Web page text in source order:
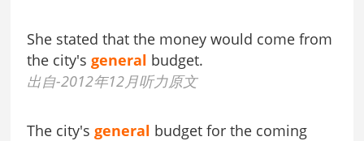
She stated that the money would come from
the city'sgeneral budget.
出自-2012年12月听力原文
The city'sgeneral budget for the coming